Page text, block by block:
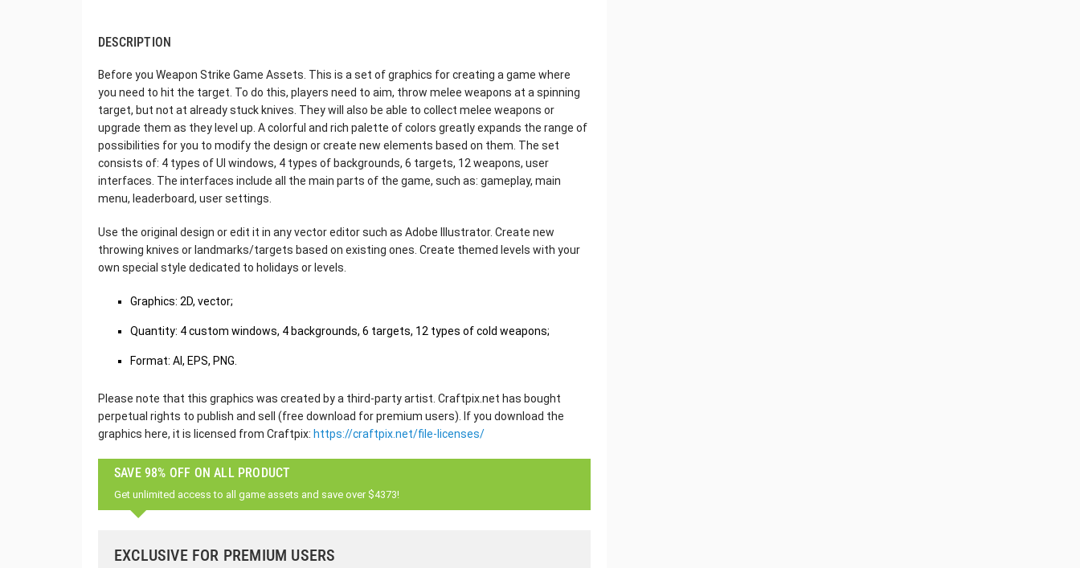
DESCRIPTION
Before you Weapon Strike Game Assets. This is a set of graphics for creating a game where
you need to hit the target. To do this, players need to aim, throw melee weapons at a spinning
target, but not at already stuck knives. They will also be able to collect melee weapons or
upgrade them as they level up. A colorful and rich palette of colors greatly expands the range of
possibilities for you to modify the design or create new elements based on them. The set
consists of: 4 types of UI windows, 4 types of backgrounds, 6 targets, 12 weapons, user
interfaces. The interfaces include all the main parts of the game, such as: gameplay, main
menu, leaderboard, user settings.
Use the original design or edit it in any vector editor such as Adobe Illustrator. Create new
throwing knives or landmarks/targets based on existing ones. Create themed levels with your
own special style dedicated to holidays or levels.
Graphics: 2D, vector;
Quantity: 4 custom windows, 4 backgrounds, 6 targets, 12 types of cold weapons;
Format: AI, EPS, PNG.
Please note that this graphics was created by a third-party artist. Craftpix.net has bought
perpetual rights to publish and sell (free download for premium users). If you download the
graphics here, it is licensed from Craftpix: https://craftpix.net/file-licenses/
SAVE 98% OFF ON ALL PRODUCT
Get unlimited access to all game assets and save over $4373!
EXCLUSIVE FOR PREMIUM USERS